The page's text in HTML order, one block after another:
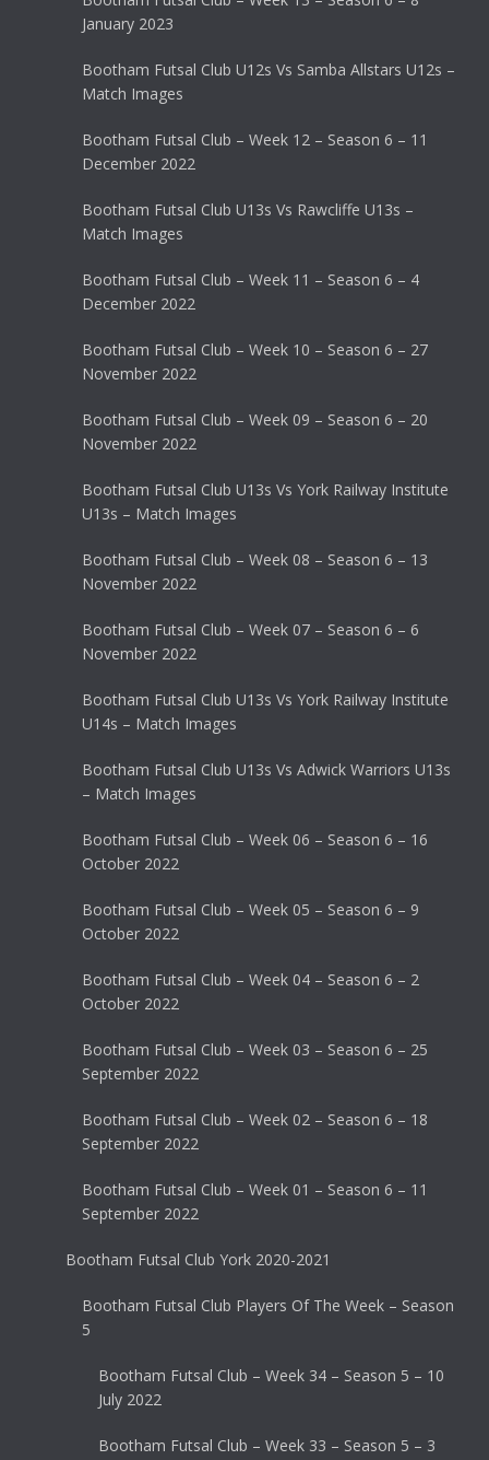
January 2023
Bootham Futsal Club U12s Vs Samba Allstars U12s –
Match Images
Bootham Futsal Club – Week 12 – Season 6 – 11
December 2022
Bootham Futsal Club U13s Vs Rawcliffe U13s –
Match Images
Bootham Futsal Club – Week 11 – Season 6 – 4
December 2022
Bootham Futsal Club – Week 10 – Season 6 – 27
November 2022
Bootham Futsal Club – Week 09 – Season 6 – 20
November 2022
Bootham Futsal Club U13s Vs York Railway Institute
U13s – Match Images
Bootham Futsal Club – Week 08 – Season 6 – 13
November 2022
Bootham Futsal Club – Week 07 – Season 6 – 6
November 2022
Bootham Futsal Club U13s Vs York Railway Institute
U14s – Match Images
Bootham Futsal Club U13s Vs Adwick Warriors U13s
– Match Images
Bootham Futsal Club – Week 06 – Season 6 – 16
October 2022
Bootham Futsal Club – Week 05 – Season 6 – 9
October 2022
Bootham Futsal Club – Week 04 – Season 6 – 2
October 2022
Bootham Futsal Club – Week 03 – Season 6 – 25
September 2022
Bootham Futsal Club – Week 02 – Season 6 – 18
September 2022
Bootham Futsal Club – Week 01 – Season 6 – 11
September 2022
Bootham Futsal Club York 2020-2021
Bootham Futsal Club Players Of The Week – Season
5
Bootham Futsal Club – Week 34 – Season 5 – 10
July 2022
Bootham Futsal Club – Week 33 – Season 5 – 3